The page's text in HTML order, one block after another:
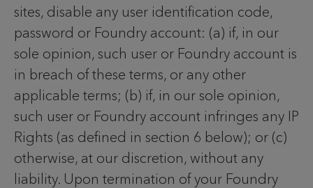
sites, disable any user identification code,
password or Foundry account: (a) if, in our
sole opinion, such user or Foundry account is
in breach of these terms, or any other
applicable terms; (b) if, in our sole opinion,
such user or Foundry account infringes any IP
Rights (as defined in section 6 below); or (c)
otherwise, at our discretion, without any
liability. Upon termination of your Foundry